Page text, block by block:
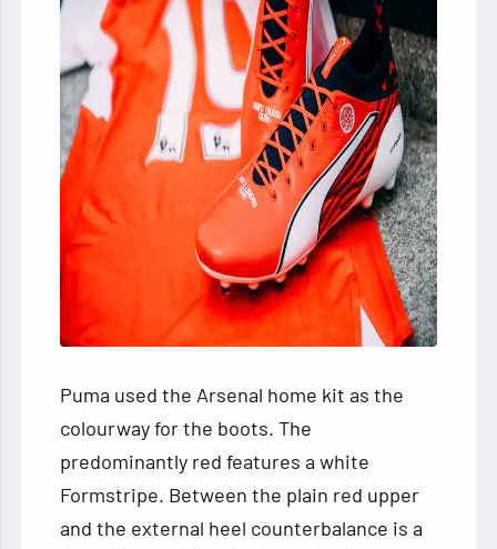
Puma used the Arsenal home kit as the
colourway for the boots. The
predominantly red features a white
Formstripe. Between the plain red upper
and the external heel counterbalance is a